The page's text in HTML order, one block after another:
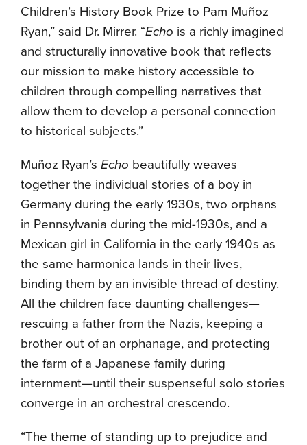
Children’s History Book Prize to Pam Muñoz
Ryan,” said Dr. Mirrer. “Echo is a richly imagined
and structurally innovative book that reflects
our mission to make history accessible to
children through compelling narratives that
allow them to develop a personal connection
to historical subjects.”
Muñoz Ryan’s Echo beautifully weaves
together the individual stories of a boy in
Germany during the early 1930s, two orphans
in Pennsylvania during the mid-1930s, and a
Mexican girl in California in the early 1940s as
the same harmonica lands in their lives,
binding them by an invisible thread of destiny.
All the children face daunting challenges—
rescuing a father from the Nazis, keeping a
brother out of an orphanage, and protecting
the farm of a Japanese family during
internment—until their suspenseful solo stories
converge in an orchestral crescendo.
“The theme of standing up to prejudice and